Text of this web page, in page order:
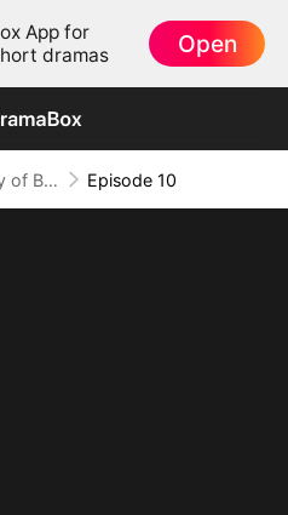
App for
dramas
Open
Galaxy of Beasts II: Flirt or Die Episode 10